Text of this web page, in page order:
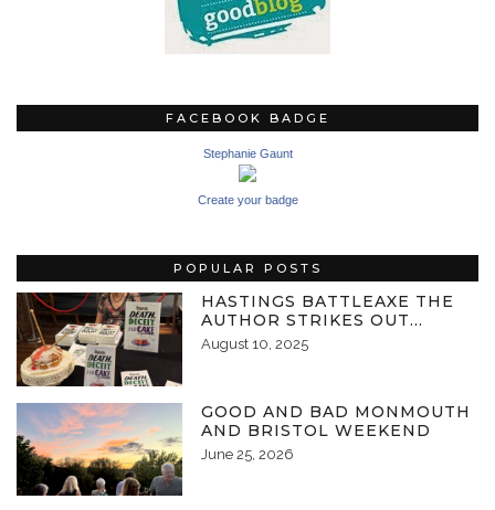
FACEBOOK BADGE
Stephanie Gaunt
Create your badge
POPULAR POSTS
HASTINGS BATTLEAXE THE
AUTHOR STRIKES OUT…
August 10, 2025
GOOD AND BAD MONMOUTH
AND BRISTOL WEEKEND
June 25, 2026